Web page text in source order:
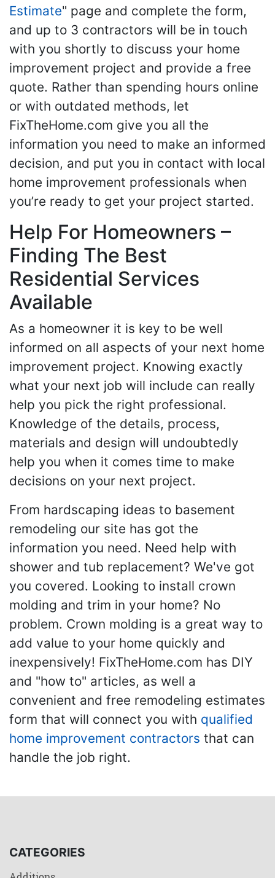
Estimate" page and complete the form,
and up to 3 contractors will be in touch
with you shortly to discuss your home
improvement project and provide a free
quote. Rather than spending hours online
or with outdated methods, let
FixTheHome.com give you all the
information you need to make an informed
decision, and put you in contact with local
home improvement professionals when
you’re ready to get your project started.
Help For Homeowners –
Finding The Best
Residential Services
Available
As a homeowner it is key to be well
informed on all aspects of your next home
improvement project. Knowing exactly
what your next job will include can really
help you pick the right professional.
Knowledge of the details, process,
materials and design will undoubtedly
help you when it comes time to make
decisions on your next project.
From hardscaping ideas to basement
remodeling our site has got the
information you need. Need help with
shower and tub replacement? We've got
you covered. Looking to install crown
molding and trim in your home? No
problem. Crown molding is a great way to
add value to your home quickly and
inexpensively! FixTheHome.com has DIY
and "how to" articles, as well a
convenient and free remodeling estimates
form that will connect you with qualified
home improvement contractors that can
handle the job right.
CATEGORIES